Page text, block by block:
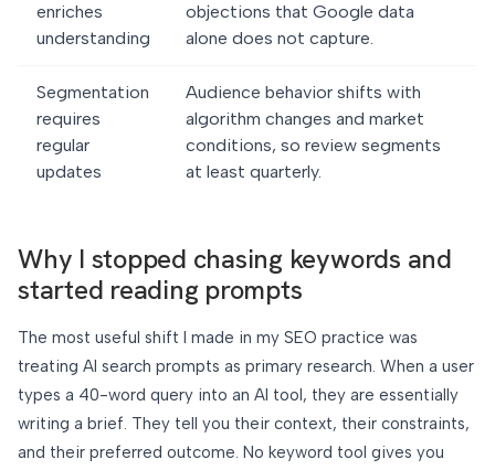
enriches
understanding
objections that Google data
alone does not capture.
Segmentation
requires
regular
updates
Audience behavior shifts with
algorithm changes and market
conditions, so review segments
at least quarterly.
Why I stopped chasing keywords and
started reading prompts
The most useful shift I made in my SEO practice was
treating AI search prompts as primary research. When a user
types a 40-word query into an AI tool, they are essentially
writing a brief. They tell you their context, their constraints,
and their preferred outcome. No keyword tool gives you